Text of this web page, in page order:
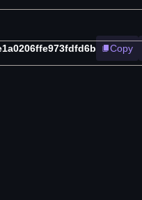
Copy